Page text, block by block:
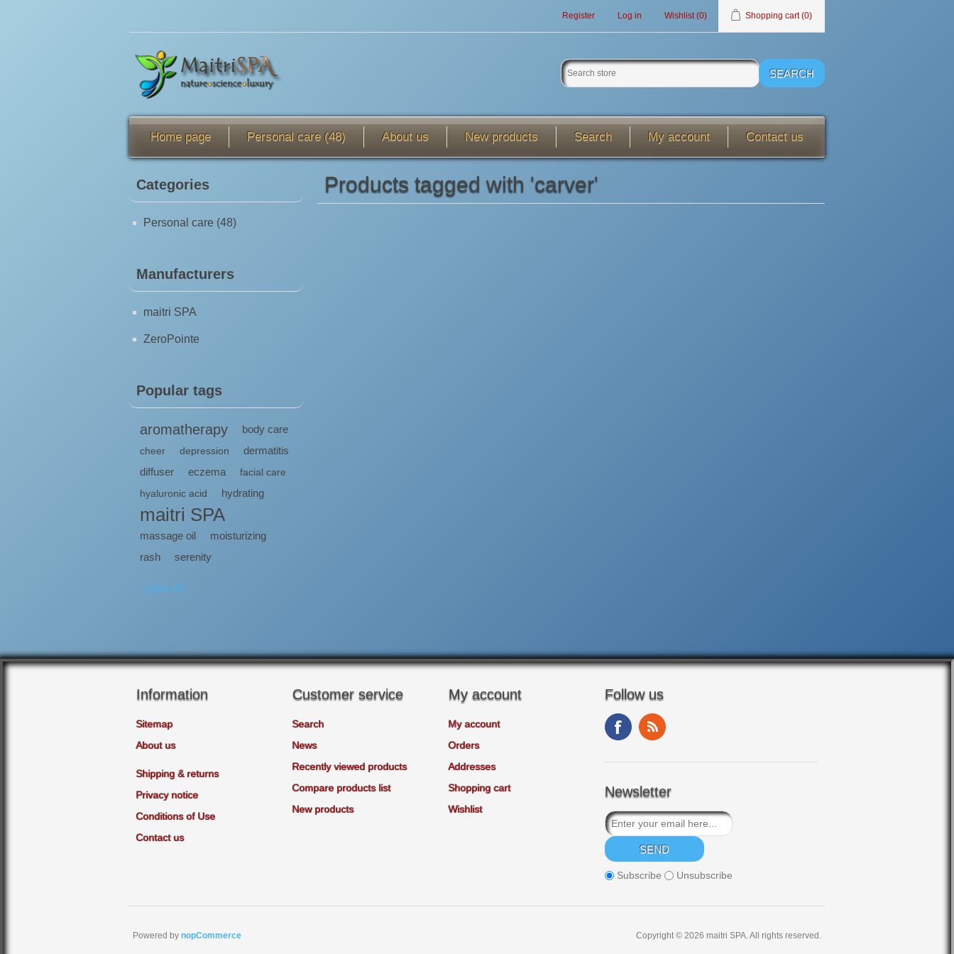
Register Log in Wishlist (0) Shopping cart (0)
Home page Personal care (48) About us New products Search My account Contact us
Categories
Personal care (48)
Manufacturers
maitri SPA
ZeroPointe
Popular tags
aromatherapy body care
cheer depression
dermatitis
diffuser
eczema
facial care
hyaluronic acid
hydrating
maitri SPA
massage oil
moisturizing
rash
serenity
View all
Products tagged with 'carver'
Information
Sitemap
About us
Shipping & returns
Privacy notice
Conditions of Use
Contact us
Customer service
Search
News
Recently viewed products
Compare products list
New products
My account
My account
Orders
Addresses
Shopping cart
Wishlist
Follow us
Newsletter
Subscribe Unsubscribe
Copyright © 2026 maitri SPA. All rights reserved.
Powered by nopCommerce